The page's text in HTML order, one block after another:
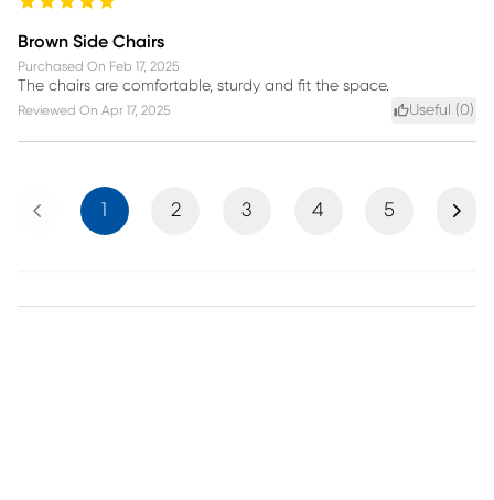
Brown Side Chairs
Purchased On Feb 17, 2025
The chairs are comfortable, sturdy and fit the space.
Reviewed On Apr 17, 2025 Useful (0)
Previous 1 2 3 4 5 Next